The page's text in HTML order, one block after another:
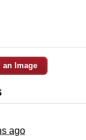
an Image
ago